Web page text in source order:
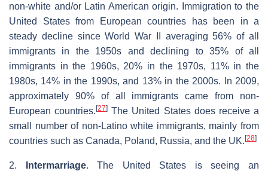
non-white and/or Latin American origin. Immigration to the
United States from European countries has been in a
steady decline since World War II averaging 56% of all
immigrants in the 1950s and declining to 35% of all
immigrants in the 1960s, 20% in the 1970s, 11% in the
1980s, 14% in the 1990s, and 13% in the 2000s. In 2009,
approximately 90% of all immigrants came from non-
European countries.[27] The United States does receive a
small number of non-Latino white immigrants, mainly from
countries such as Canada, Poland, Russia, and the UK. [28]
2. Intermarriage. The United States is seeing an